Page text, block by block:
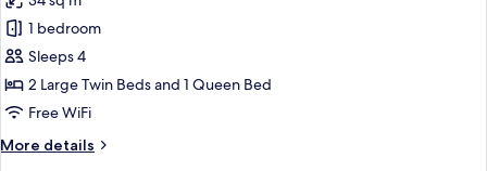
guaranteed
(without
Cleaning
Service)
by
hotel,
No
bed
type
guaranteed
(without
Cleaning
photos
for
Triple
Room,
Multiple
Non
1 bedroom
Sleeps 4
2 Large Twin Beds and 1 Queen Bed
Free WiFi
More details
More